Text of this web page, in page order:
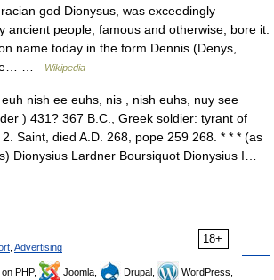
god Dionysus, was exceedingly
ancient people, famous and otherwise, bore it.
name today in the form Dennis (Denys,
…
Wikipedia
nish ee euhs, nis , nish euhs, nuy see
) 431? 367 B.C., Greek soldier: tyrant of
Saint, died A.D. 268, pope 259 268. * * * (as
Dionysius Lardner Boursiquot Dionysius I…
18+
Advertising
on PHP, Joomla, Drupal,
WordPress,